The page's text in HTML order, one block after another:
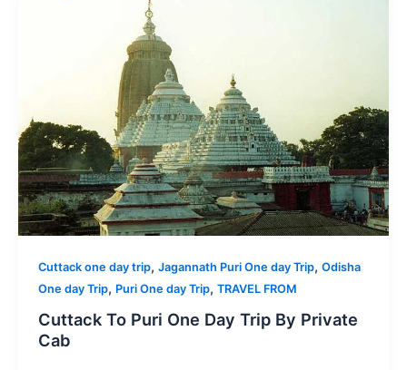
Cuttack one day trip, Jagannath Puri One day Trip, Odisha
One day Trip, Puri One day Trip, TRAVEL FROM
Cuttack To Puri One Day Trip By Private
Cab